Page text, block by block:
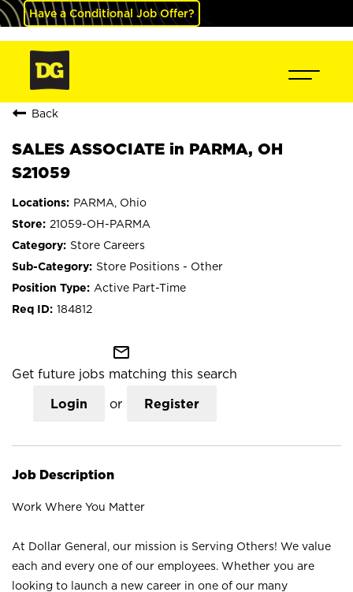
Have a Conditional Job Offer?
Back
SALES ASSOCIATE in PARMA, OH
S21059
PARMA, Ohio
21059-OH-PARMA
Store Careers
Store Positions - Other
Active Part-Time
184812
mail_outline
Get future jobs matching this search
Login or Register
Job Description
Work Where You Matter
At Dollar General, our mission is Serving Others! We value
each and every one of our employees. Whether you are
looking to launch a new career in one of our many